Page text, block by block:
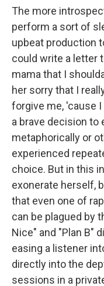
The more
perform a sort of
upbeat production
could write a letter
mama that I
her sorry that I
forgive me, 'cause
a brave decision to
metaphorically or
experienced
choice. But in this
exonerate herself,
that even one of
can be plagued by
Nice" and "Plan B"
easing a listener
directly into the
sessions in a